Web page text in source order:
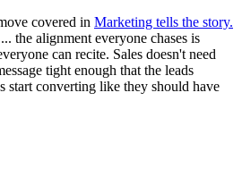
covered in Marketing tells the story.
... the alignment everyone chases is
can recite. Sales doesn't need
tight enough that the leads
start converting like they should have